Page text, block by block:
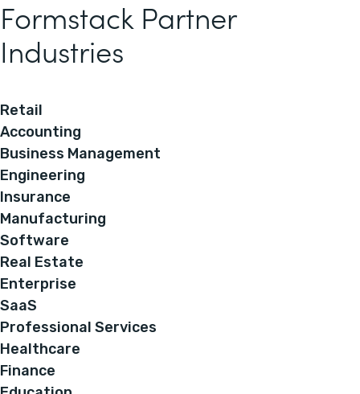
Formstack Partner
Industries
Retail
Accounting
Business Management
Engineering
Insurance
Manufacturing
Software
Real Estate
Enterprise
SaaS
Professional Services
Healthcare
Finance